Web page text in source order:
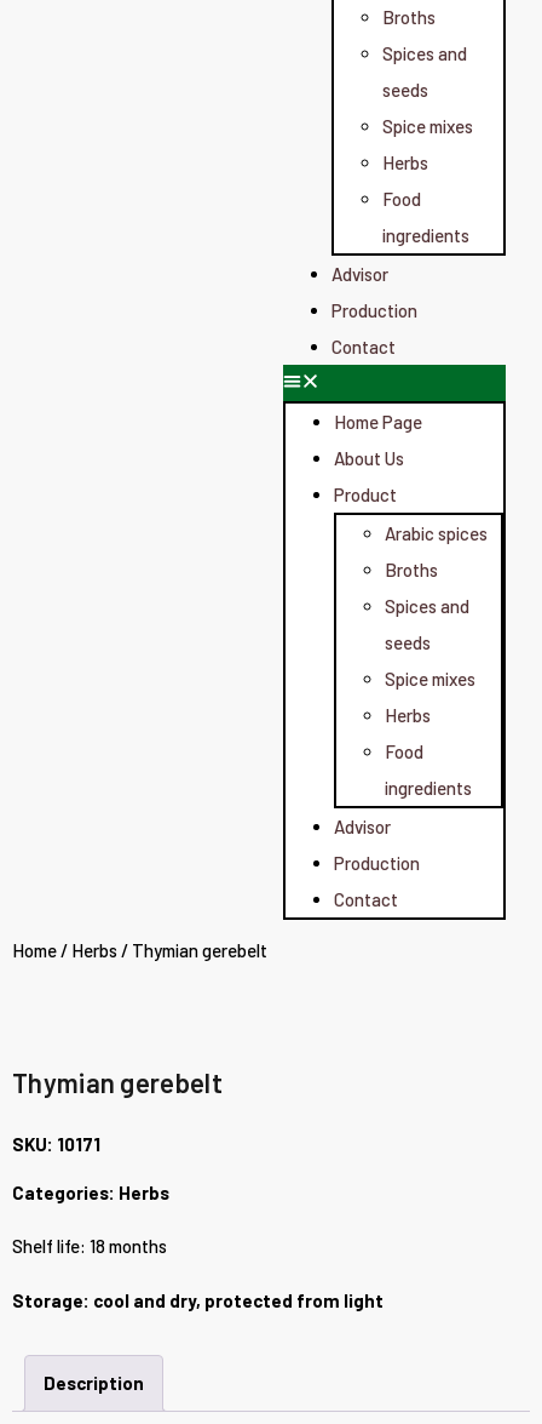
Broths
Spices and
seeds
Spice mixes
Herbs
Food
ingredients
Advisor
Production
Contact
Home Page
About Us
Product
Arabic spices
Broths
Spices and
seeds
Spice mixes
Herbs
Food
ingredients
Advisor
Production
Contact
Home/ Herbs / Thymian gerebelt
Thymian gerebelt
SKU: 10171
Categories: Herbs
Shelf life: 18 months
Storage: cool and dry, protected from light
Description